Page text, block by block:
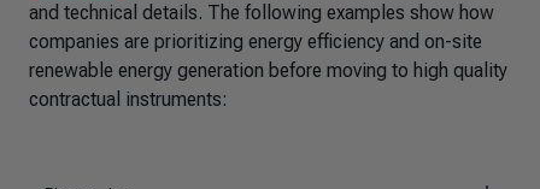
and technical details. The following examples show how
companies are prioritizing energy efficiency and on-site
renewable energy generation before moving to high quality
contractual instruments: